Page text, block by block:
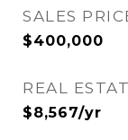
SALES
$400,000
REAL
$8,567/yr